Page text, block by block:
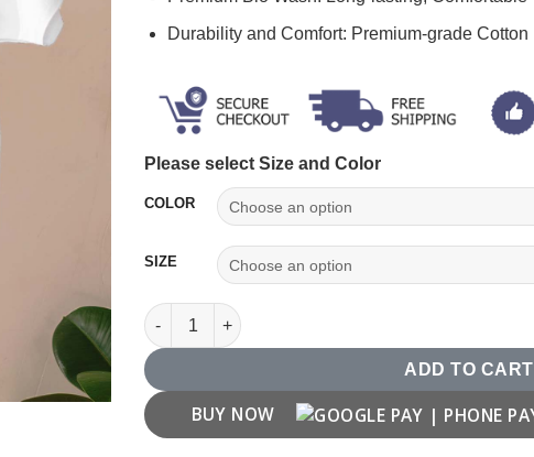
Durability and Comfort: Premium-grade Cotton
Please select Size and Color
COLOR
SIZE
"Pune Tithe Kay Une" Pune T Shirt quantity
ADD TO CART
BUY NOW